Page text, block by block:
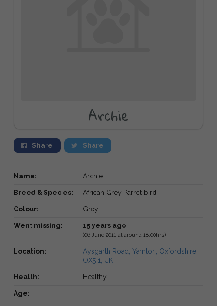
Archie
Share Share
Name: Archie
Breed & Species: African Grey Parrot bird
Colour: Grey
Went missing: 15 years ago
(06 June 2011 at around 18:00hrs)
Location:
Aysgarth Road, Yarnton, Oxfordshire
OX5 1, UK
Health: Healthy
Age: